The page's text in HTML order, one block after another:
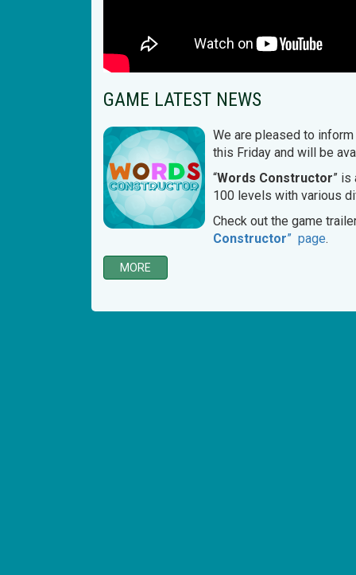
GAME LATEST NEWS
We are pleased to
this Friday and will be
“Words Constructor” is
100 levels with various
Check out the game
Constructor” page.
MORE